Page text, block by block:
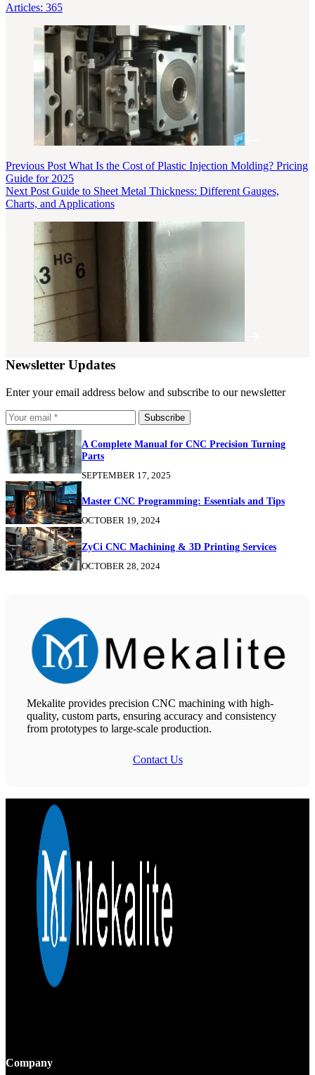
Articles: 365
Previous Post What Is the Cost of Plastic Injection Molding? Pricing
Guide for 2025
Next Post Guide to Sheet Metal Thickness: Different Gauges,
Charts, and Applications
Newsletter Updates
Enter your email address below and subscribe to our newsletter
Subscribe
A Complete Manual for CNC Precision Turning
Parts
SEPTEMBER 17, 2025
Master CNC Programming: Essentials and Tips
OCTOBER 19, 2024
ZyCi CNC Machining & 3D Printing Services
OCTOBER 28, 2024
Mekalite provides precision CNC machining with high-
quality, custom parts, ensuring accuracy and consistency
from prototypes to large-scale production.
Contact Us
Company